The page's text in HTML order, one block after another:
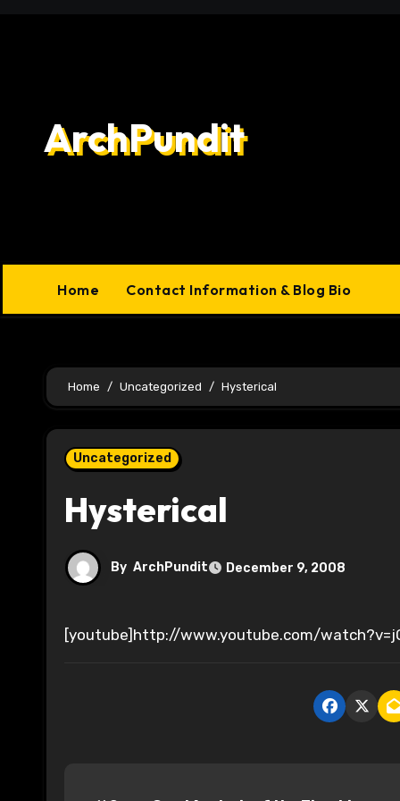
ArchPundit
Home Contact Information & Blog Bio
Home Uncategorized Hysterical
Uncategorized
Hysterical
By ArchPundit December 9, 2008
[youtube]http://www.youtube.com/